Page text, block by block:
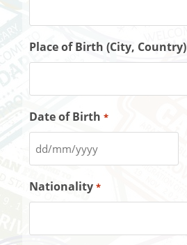
Place of Birth (City, Country)
Date of Birth *
Nationality *